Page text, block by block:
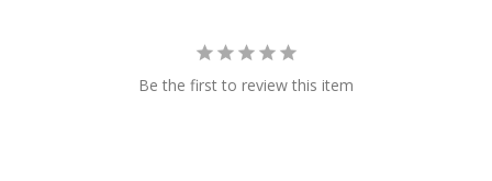
Be the first to review this item